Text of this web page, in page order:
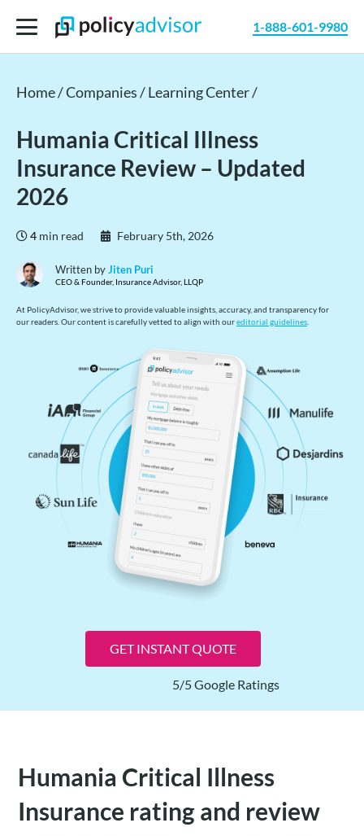
1-888-601-9980
Home /Companies /Learning Center /
Humania Critical Illness
Insurance Review – Updated
2026
4 min read February 5th, 2026
Written byJiten Puri
CEO & Founder, Insurance Advisor, LLQP
At PolicyAdvisor, we strive to provide valuable insights, accuracy, and transparency for
our readers. Our content is carefully vetted to align with oureditorial guidelines
GET INSTANT QUOTE
5/5 Google Ratings
Humania Critical Illness
Insurance rating and review